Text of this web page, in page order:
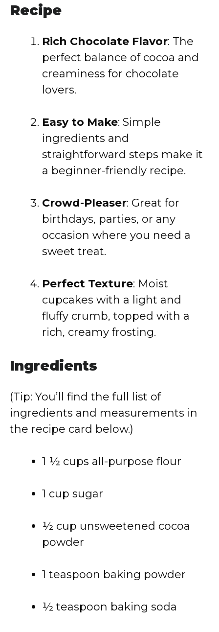
Recipe
Rich Chocolate Flavor: The
perfect balance of cocoa and
creaminess for chocolate
lovers.
Easy to Make: Simple
ingredients and
straightforward steps make it
a beginner-friendly recipe.
Crowd-Pleaser: Great for
birthdays, parties, or any
occasion where you need a
sweet treat.
Perfect Texture: Moist
cupcakes with a light and
fluffy crumb, topped with a
rich, creamy frosting.
Ingredients
(Tip: You’ll find the full list of
ingredients and measurements in
the recipe card below.)
1 ½ cups all-purpose flour
1 cup sugar
½ cup unsweetened cocoa
powder
1 teaspoon baking powder
½ teaspoon baking soda